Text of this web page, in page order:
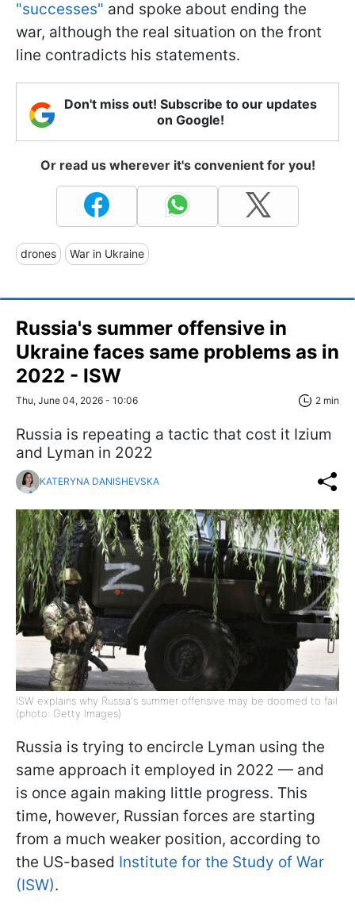
"successes" and spoke about ending the
war, although the real situation on the front
line contradicts his statements.
Don't miss out! Subscribe to our updates
on Google!
Or read us wherever it's convenient for you!
drones War in Ukraine
Russia's summer offensive in
Ukraine faces same problems as in
2022 - ISW
Thu, June 04, 2026 - 10:06 2 min
Russia is repeating a tactic that cost it Izium
and Lyman in 2022
KATERYNA DANISHEVSKA
ISW explains why Russia's summer offensive may be doomed to fail
(photo: Getty Images)
Russia is trying to encircle Lyman using the
same approach it employed in 2022 — and
is once again making little progress. This
time, however, Russian forces are starting
from a much weaker position, according to
the US-based Institute for the Study of War
(ISW).